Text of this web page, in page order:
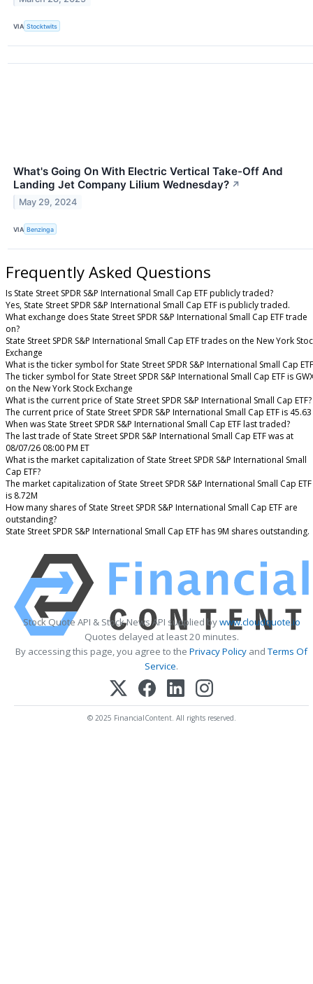
VIA Stocktwits
What's Going On With Electric Vertical Take-Off And
Landing Jet Company Lilium Wednesday? ↗
May 29, 2024
VIA Benzinga
Frequently Asked Questions
Is State Street SPDR S&P International Small Cap ETF publicly traded?
Yes, State Street SPDR S&P International Small Cap ETF is publicly traded.
What exchange does State Street SPDR S&P International Small Cap ETF trade
on?
State Street SPDR S&P International Small Cap ETF trades on the New York
Exchange
What is the ticker symbol for State Street SPDR S&P International Small Cap
The ticker symbol for State Street SPDR S&P International Small Cap ETF is
on the New York Stock Exchange
What is the current price of State Street SPDR S&P International Small Cap ETF?
The current price of State Street SPDR S&P International Small Cap ETF is 45.63
When was State Street SPDR S&P International Small Cap ETF last traded?
The last trade of State Street SPDR S&P International Small Cap ETF was at
08/07/26 08:00 PM ET
What is the market capitalization of State Street SPDR S&P International Small
Cap ETF?
The market capitalization of State Street SPDR S&P International Small Cap ETF
is 8.72M
How many shares of State Street SPDR S&P International Small Cap ETF are
outstanding?
State Street SPDR S&P International Small Cap ETF has 9M shares outstanding.
Stock Quote API & Stock News API supplied bywww.cloudquote.io
Quotes delayed at least 20 minutes.
By accessing this page, you agree to the Privacy Policy andTerms Of
Service.
© 2025 FinancialContent. All rights reserved.